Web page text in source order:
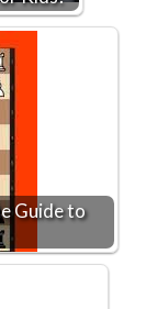
Guide to